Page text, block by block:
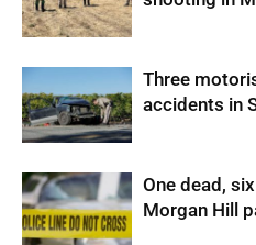
Three
accidents in
One dead,
Morgan Hill